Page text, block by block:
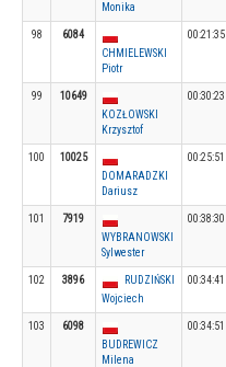
Monika
98
6084
CHMIELEWSKI
Piotr
00:21:35
99
10649
KOZŁOWSKI
Krzysztof
00:30:23
100
10025
DOMARADZKI
Dariusz
00:25:51
101
7919
WYBRANOWSKI
Sylwester
00:38:30
102 3896
RUDZIŃSKI
Wojciech
00:34:41
103
6098
BUDREWICZ
Milena
00:34:51